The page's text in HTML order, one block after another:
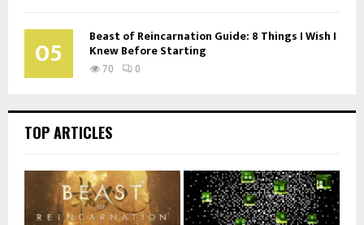
05 Beast of Reincarnation Guide: 8 Things I Wish I
Knew Before Starting
70 0
TOP ARTICLES